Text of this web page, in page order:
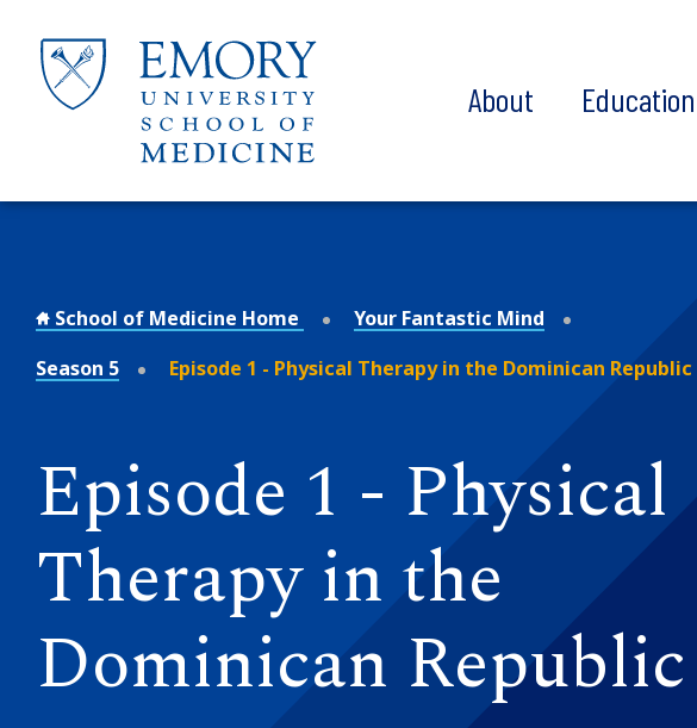
About Education
School of Medicine Home
Your Fantastic Mind
Season 5
Episode 1 - Physical Therapy in the Dominican Republic
Episode 1 - Physical
Therapy in the
Dominican Republic